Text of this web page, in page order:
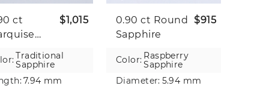
ct
$1,015
Traditional
Sapphire
7.94 mm
0.90 ct Round
Sapphire
$915
Color: Raspberry
Sapphire
Diameter: 5.94 mm